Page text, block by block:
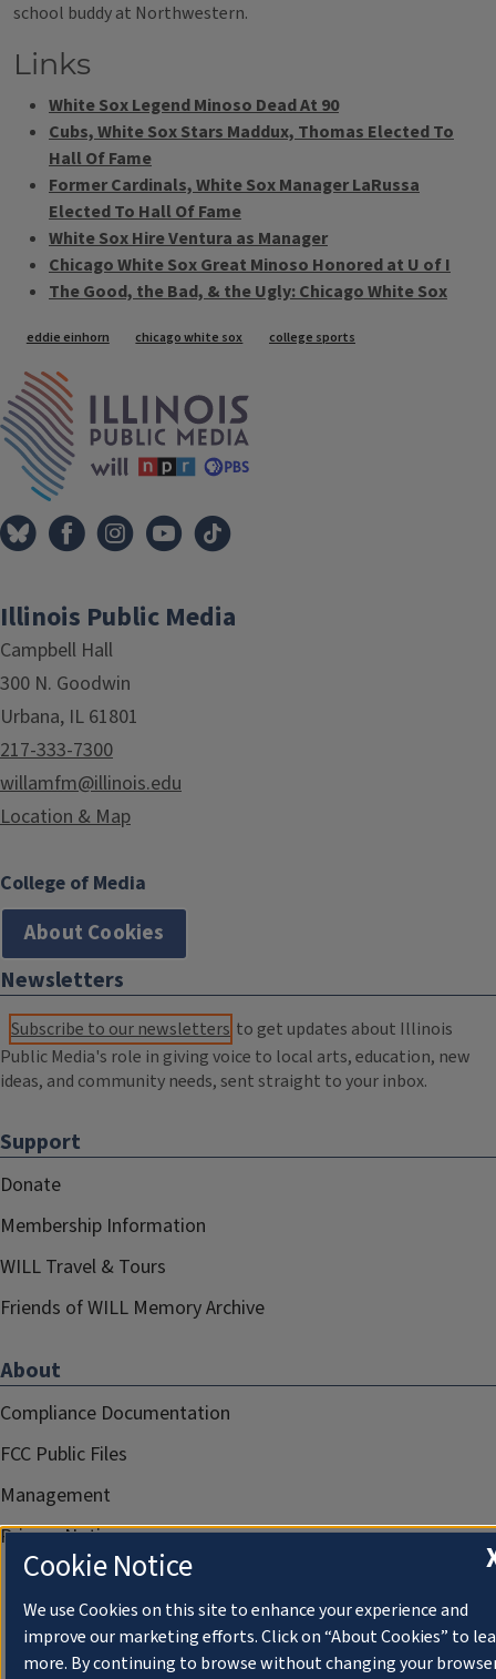
school buddy at Northwestern.
Links
White Sox Legend Minoso Dead At 90
Cubs, White Sox Stars Maddux, Thomas Elected To
Hall Of Fame
Former Cardinals, White Sox Manager LaRussa
Elected To Hall Of Fame
White Sox Hire Ventura as Manager
Chicago White Sox Great Minoso Honored at U of I
The Good, the Bad, & the Ugly: Chicago White Sox
Tags
eddie einhorn chicago white sox college sports
Illinois Public Media
Campbell Hall
300 N. Goodwin
Urbana, IL 61801
217-333-7300
willamfm@illinois.edu
Location & Map
College of Media
About Cookies
Newsletters
Subscribe to our newsletters to get updates about Illinois
Public Media's role in giving voice to local arts, education, new
ideas, and community needs, sent straight to your inbox.
Support
Donate
Membership Information
WILL Travel & Tours
Friends of WILL Memory Archive
About
Compliance Documentation
FCC Public Files
Management
Privacy Notice
Cookie Notice
We use Cookies on this site to enhance your experience and
improve our marketing efforts. Click on “About Cookies” to
more. By continuing to browse without changing your